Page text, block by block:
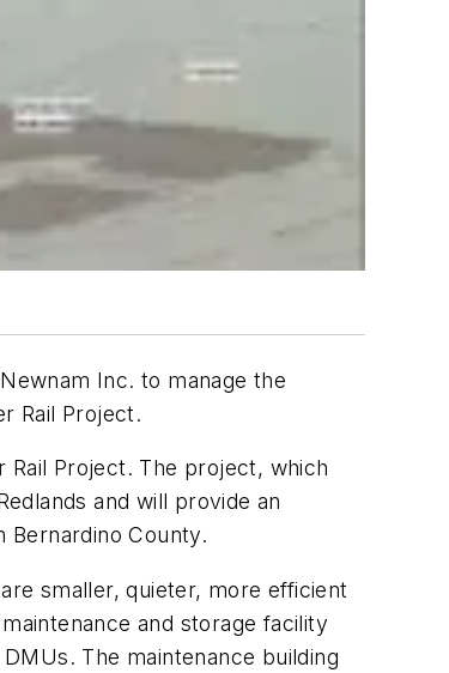
Inc. to manage the
Rail Project.
Rail Project. The project, which
and will provide an
Bernardino County.
smaller, quieter, more efficient
and storage facility
The maintenance building